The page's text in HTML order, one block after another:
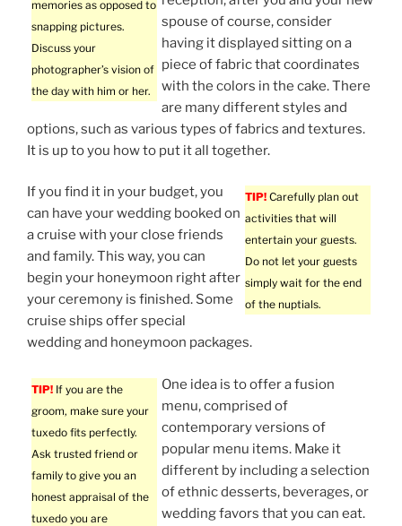
memories as opposed to
snapping pictures.
Discuss your
photographer’s vision of
the day with him or her.
spouse of course, consider
having it displayed sitting on a
piece of fabric that coordinates
with the colors in the cake. There
are many different styles and
options, such as various types of fabrics and textures.
It is up to you how to put it all together.
TIP! Carefully plan out
activities that will
entertain your guests.
Do not let your guests
simply wait for the end
of the nuptials.
If you find it in your budget, you
can have your wedding booked on
a cruise with your close friends
and family. This way, you can
begin your honeymoon right after
your ceremony is finished. Some
cruise ships offer special
wedding and honeymoon packages.
TIP! If you are the
groom, make sure your
tuxedo fits perfectly.
Ask trusted friend or
family to give you an
honest appraisal of the
tuxedo you are
One idea is to offer a fusion
menu, comprised of
contemporary versions of
popular menu items. Make it
different by including a selection
of ethnic desserts, beverages, or
wedding favors that you can eat.